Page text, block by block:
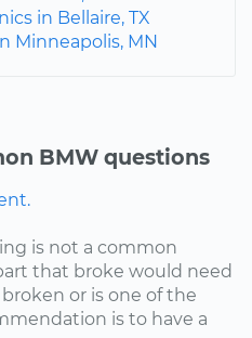
in Bellaire, TX
Minneapolis, MN
BMW questions
is not a common
that broke would need
or is one of the
is to have a